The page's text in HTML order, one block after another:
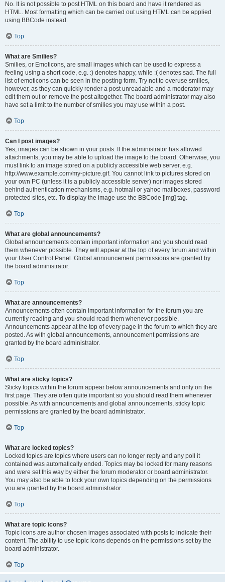
No. It is not possible to post HTML on this board and have it rendered as
HTML. Most formatting which can be carried out using HTML can be applied
using BBCode instead.
Top
What are Smilies?
Smilies, or Emoticons, are small images which can be used to express a
feeling using a short code, e.g. :) denotes happy, while :( denotes sad. The full
list of emoticons can be seen in the posting form. Try not to overuse smilies,
however, as they can quickly render a post unreadable and a moderator may
edit them out or remove the post altogether. The board administrator may also
have set a limit to the number of smilies you may use within a post.
Top
Can I post images?
Yes, images can be shown in your posts. If the administrator has allowed
attachments, you may be able to upload the image to the board. Otherwise, you
must link to an image stored on a publicly accessible web server, e.g.
http://www.example.com/my-picture.gif. You cannot link to pictures stored on
your own PC (unless it is a publicly accessible server) nor images stored
behind authentication mechanisms, e.g. hotmail or yahoo mailboxes, password
protected sites, etc. To display the image use the BBCode [img] tag.
Top
What are global announcements?
Global announcements contain important information and you should read
them whenever possible. They will appear at the top of every forum and within
your User Control Panel. Global announcement permissions are granted by
the board administrator.
Top
What are announcements?
Announcements often contain important information for the forum you are
currently reading and you should read them whenever possible.
Announcements appear at the top of every page in the forum to which they are
posted. As with global announcements, announcement permissions are
granted by the board administrator.
Top
What are sticky topics?
Sticky topics within the forum appear below announcements and only on the
first page. They are often quite important so you should read them whenever
possible. As with announcements and global announcements, sticky topic
permissions are granted by the board administrator.
Top
What are locked topics?
Locked topics are topics where users can no longer reply and any poll it
contained was automatically ended. Topics may be locked for many reasons
and were set this way by either the forum moderator or board administrator.
You may also be able to lock your own topics depending on the permissions
you are granted by the board administrator.
Top
What are topic icons?
Topic icons are author chosen images associated with posts to indicate their
content. The ability to use topic icons depends on the permissions set by the
board administrator.
Top